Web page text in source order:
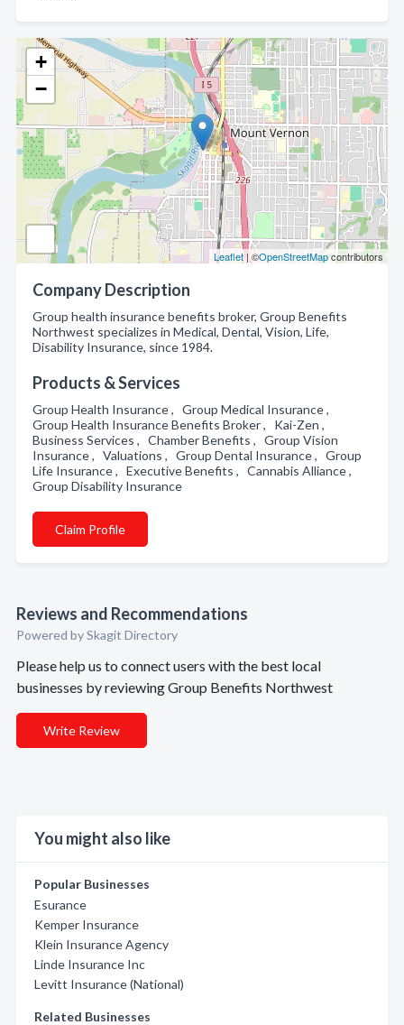
+
−
Leaflet| ©OpenStreetMapcontributors
Company Description
Group health insurance benefits broker, Group Benefits
Northwest specializes in Medical, Dental, Vision, Life,
Disability Insurance, since 1984.
Products & Services
Group Health Insurance , Group Medical Insurance ,
Group Health Insurance Benefits Broker , Kai-Zen ,
Business Services , Chamber Benefits , Group Vision
Insurance , Valuations , Group Dental Insurance , Group
Life Insurance , Executive Benefits , Cannabis Alliance ,
Group Disability Insurance
Claim Profile
Reviews and Recommendations
Powered by Skagit Directory
Please help us to connect users with the best local
businesses by reviewing Group Benefits Northwest
Write Review
You might also like
Popular Businesses
Esurance
Kemper Insurance
Klein Insurance Agency
Linde Insurance Inc
Levitt Insurance (National)
Related Businesses